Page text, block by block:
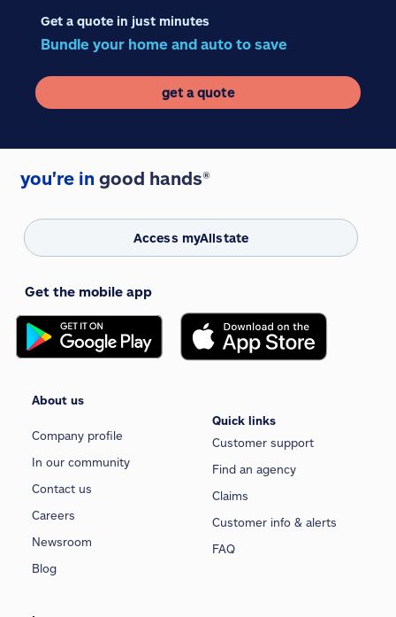
Get a quote in just minutes
Bundle your home and auto to save
get a quote
you're in good hands®
Access myAllstate
Get the mobile app
About us
Company profile
In our community
Contact us
Careers
Newsroom
Blog
Quick links
Customer support
Find an agency
Claims
Customer info & alerts
FAQ